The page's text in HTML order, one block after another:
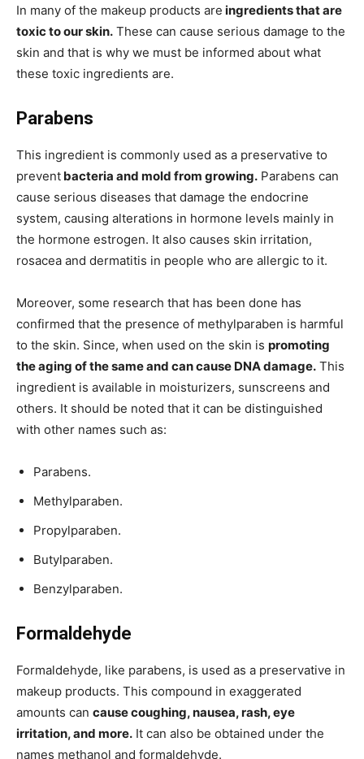
In many of the makeup products are ingredients that are
toxic to our skin. These can cause serious damage to the
skin and that is why we must be informed about what
these toxic ingredients are.
Parabens
This ingredient is commonly used as a preservative to
prevent bacteria and mold from growing. Parabens can
cause serious diseases that damage the endocrine
system, causing alterations in hormone levels mainly in
the hormone estrogen. It also causes skin irritation,
rosacea and dermatitis in people who are allergic to it.
Moreover, some research that has been done has
confirmed that the presence of methylparaben is harmful
to the skin. Since, when used on the skin is promoting
the aging of the same and can cause DNA damage. This
ingredient is available in moisturizers, sunscreens and
others. It should be noted that it can be distinguished
with other names such as:
Parabens.
Methylparaben.
Propylparaben.
Butylparaben.
Benzylparaben.
Formaldehyde
Formaldehyde, like parabens, is used as a preservative in
makeup products. This compound in exaggerated
amounts can cause coughing, nausea, rash, eye
irritation, and more. It can also be obtained under the
names methanol and formaldehyde.